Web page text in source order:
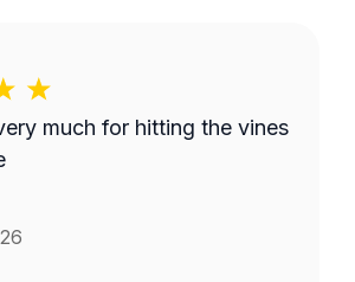
much for hitting the vines